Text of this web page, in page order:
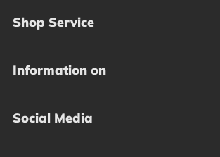
Shop Service
Information on
Social Media